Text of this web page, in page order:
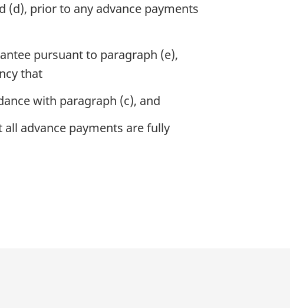
(d), prior to any advance payments
pursuant to paragraph (e),
that
with paragraph (c), and
advance payments are fully